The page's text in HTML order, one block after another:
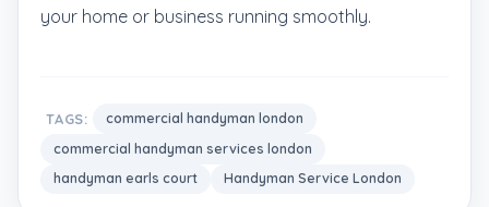
your home or business running smoothly.
TAGS:
commercial handyman london
commercial handyman services london
handyman earls court
Handyman Service London